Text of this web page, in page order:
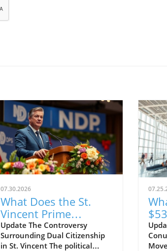
07.30.2026
What Does the St.
Vincent Prime
Minister's Dual
Citizenship Case
Update The Controversy
Surrounding Dual Citizenship
in St. Vincent The political